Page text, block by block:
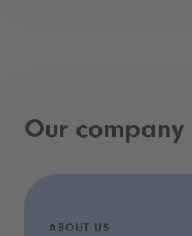
Our company
ABOUT US